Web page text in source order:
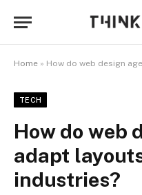
Home » How do web design
TECH
How do web
adapt
industries?